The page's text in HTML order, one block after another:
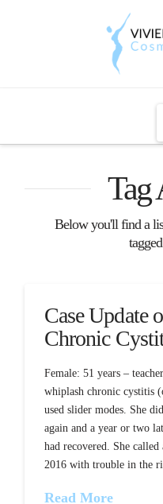
Tag
Below you'll find a
Case Update
Chronic
Female: 51 years –
whiplash chronic cystitis
used slider modes. She
again and a year or two
had recovered. She
2016 with trouble in the
Read More